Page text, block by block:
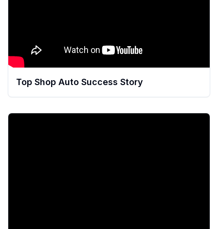
Top Shop Auto Success Story